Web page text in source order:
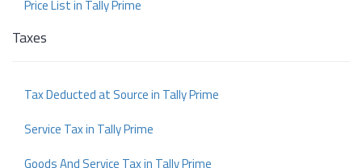
Price List in Tally Prime
Taxes
Tax Deducted at Source in Tally Prime
Service Tax in Tally Prime
Goods And Service Tax in Tally Prime